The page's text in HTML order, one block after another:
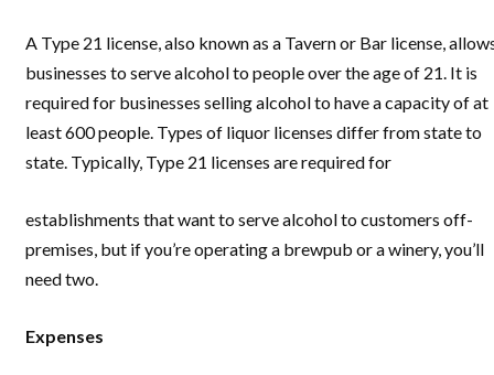
A Type 21 license, also known as a Tavern or Bar license,
businesses to serve alcohol to people over the age of 21. It is
required for businesses selling alcohol to have a capacity of at
least 600 people. Types of liquor licenses differ from state to
state. Typically, Type 21 licenses are required for
establishments that want to serve alcohol to customers off-
premises, but if you’re operating a brewpub or a winery, you’ll
need two.
Expenses